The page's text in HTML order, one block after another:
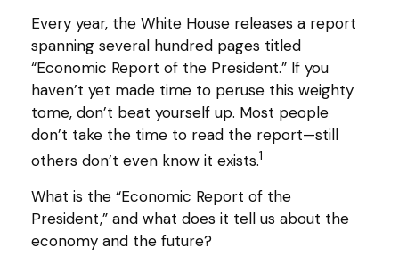
Every year, the White House releases a report
spanning several hundred pages titled
“Economic Report of the President.” If you
haven’t yet made time to peruse this weighty
tome, don’t beat yourself up. Most people
don’t take the time to read the report—still
others don’t even know it exists.1
What is the “Economic Report of the
President,” and what does it tell us about the
economy and the future?